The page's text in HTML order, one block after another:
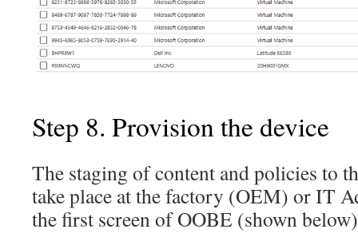
Step 8. Provision the device
The staging of content and policies to
take place at the factory (OEM) or IT
the first screen of OOBE (shown below)